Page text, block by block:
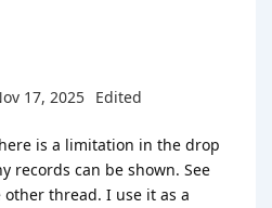
17, 2025 Edited
is a limitation in the drop
records can be shown. See
thread. I use it as a